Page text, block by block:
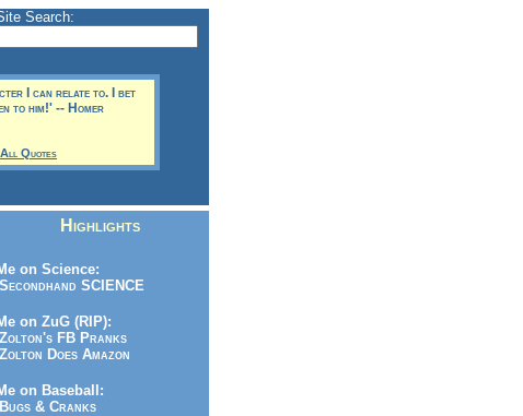
I can relate to. I bet
to him!' -- Homer
All Quotes
Search:
Highlights
on Science:
SCIENCE
on ZuG (RIP):
FB Pranks
Does Amazon
on Baseball:
& Cranks